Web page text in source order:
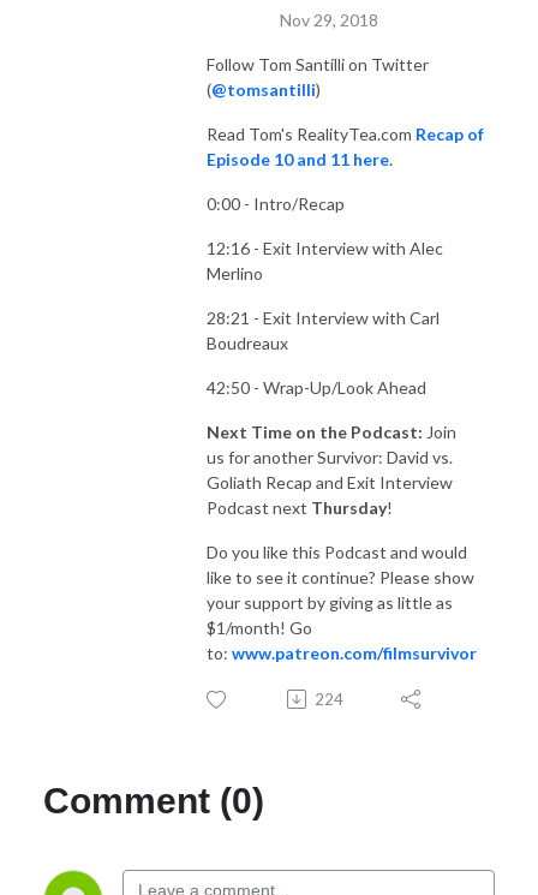
Nov 29, 2018
Follow Tom Santilli on Twitter
(@tomsantilli)
Read Tom's RealityTea.com Recap of
Episode 10 and 11 here.
0:00 - Intro/Recap
12:16 - Exit Interview with Alec
Merlino
28:21 - Exit Interview with Carl
Boudreaux
42:50 - Wrap-Up/Look Ahead
Next Time on the Podcast: Join
us for another Survivor: David vs.
Goliath Recap and Exit Interview
Podcast next Thursday!
Do you like this Podcast and would
like to see it continue? Please show
your support by giving as little as
$1/month! Go
to: www.patreon.com/filmsurvivor
224
Comment (0)